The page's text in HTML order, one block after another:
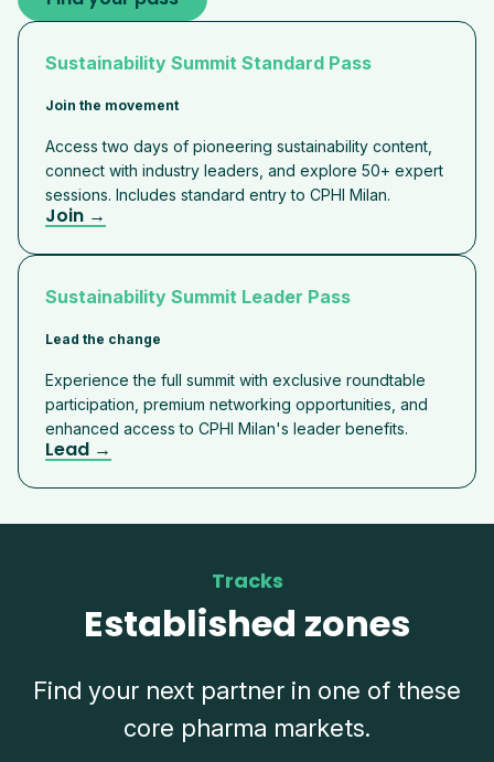
Sustainability Summit Standard Pass
Join the movement
Access two days of pioneering sustainability content,
connect with industry leaders, and explore 50+ expert
sessions. Includes standard entry to CPHI Milan.
Join →
Sustainability Summit Leader Pass
Lead the change
Experience the full summit with exclusive roundtable
participation, premium networking opportunities, and
enhanced access to CPHI Milan's leader benefits.
Lead →
Tracks
Established zones
Find your next partner in one of these
core pharma markets.